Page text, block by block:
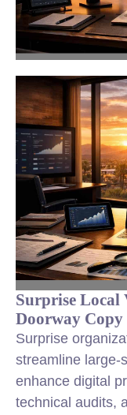
Surprise
Doorway Copy
Surprise
streamline large-
enhance digital
technical audits,